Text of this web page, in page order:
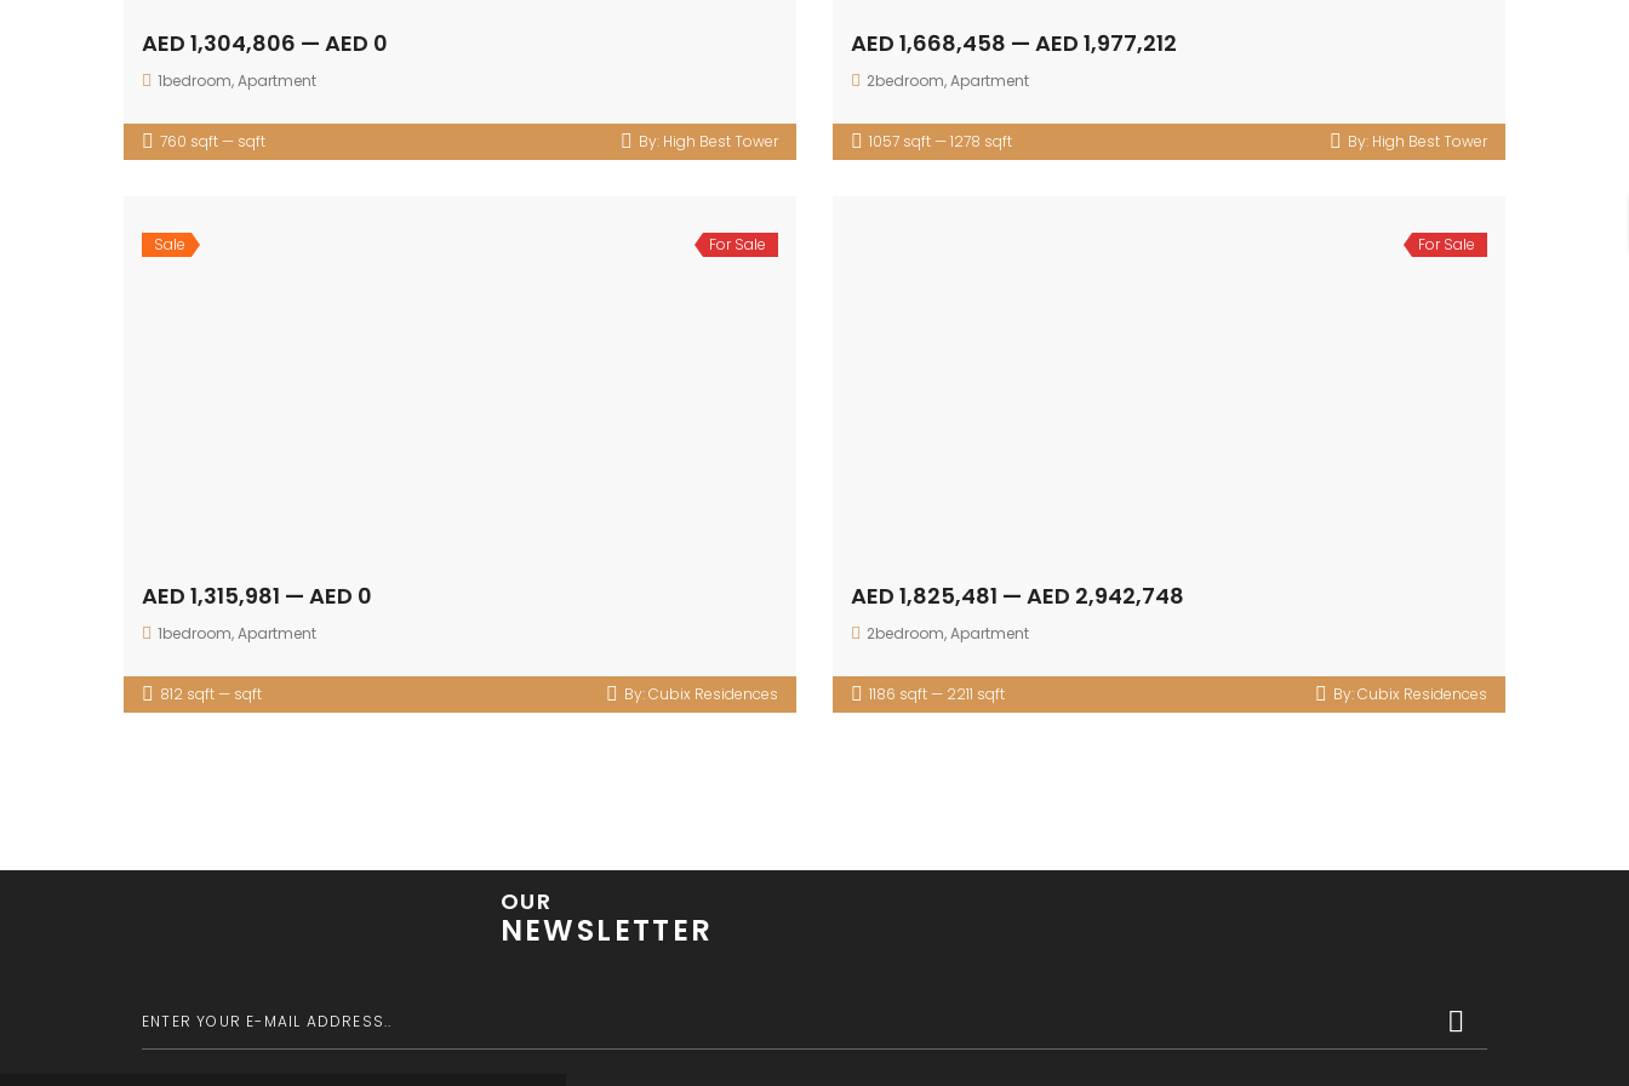
AED 1,304,806 — AED 0
1bedroom,Apartment
760 sqft — sqft By: High Best Tower
AED 1,668,458 — AED 1,977,212
2bedroom,Apartment
1057 sqft — 1278 sqft By: High Best Tower
Sale For Sale
AED 1,315,981 — AED 0
1bedroom,Apartment
812 sqft — sqft By:Cubix Residences
For Sale
AED 1,825,481 — AED 2,942,748
2bedroom,Apartment
1186 sqft — 2211 sqft By:Cubix Residences
OUR
NEWSLETTER